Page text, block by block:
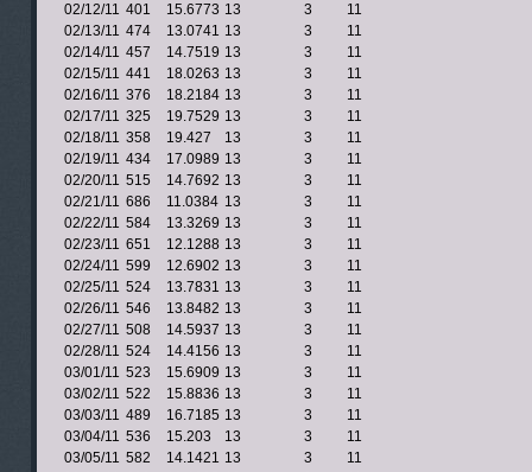
02/12/11 401 15.6773 13 3
11
02/13/11 474 13.0741 13 3
11
02/14/11 457 14.7519 13 3
11
02/15/11 441 18.0263 13 3
11
02/16/11 376 18.2184 13 3
11
02/17/11 325 19.7529 13 3
11
02/18/11 358 19.427 13 3
11
02/19/11 434 17.0989 13 3
11
02/20/11 515 14.7692 13 3
11
02/21/11 686 11.0384 13 3
11
02/22/11 584 13.3269 13 3
11
02/23/11 651 12.1288 13 3
11
02/24/11 599 12.6902 13 3
11
02/25/11 524 13.7831 13 3
11
02/26/11 546 13.8482 13 3
11
02/27/11 508 14.5937 13 3
11
02/28/11 524 14.4156 13 3
11
03/01/11 523 15.6909 13 3
11
03/02/11 522 15.8836 13 3
11
03/03/11 489 16.7185 13 3
11
03/04/11 536 15.203 13 3
11
03/05/11 582 14.1421 13 3
11